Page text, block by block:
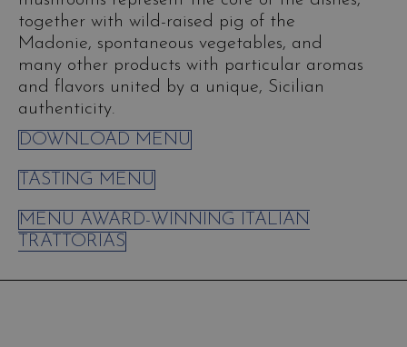
together with wild-raised pig of the
Madonie, spontaneous vegetables, and
many other products with particular aromas
and flavors united by a unique, Sicilian
authenticity.
DOWNLOAD MENU
TASTING MENU
MENU AWARD-WINNING ITALIAN
TRATTORIAS